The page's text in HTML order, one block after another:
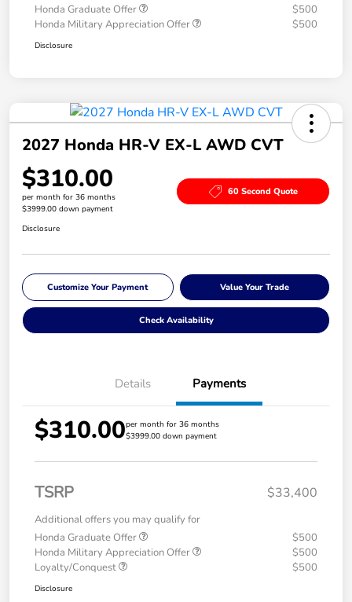
Honda Graduate Offer
$500
Honda Military Appreciation Offer
$500
Disclosure
2027 Honda HR-V EX-L AWD CVT
$310.00
per month for 36 months
$3999.00 down payment
60 Second Quote
Disclosure
Customize Your Payment Value Your Trade
Check Availability
Details Payments
$310.00per month for 36 months
$3999.00 down payment
TSRP $33,400
Additional offers you may qualify for
Honda Graduate Offer
$500
Honda Military Appreciation Offer
$500
Loyalty/Conquest
$500
Disclosure